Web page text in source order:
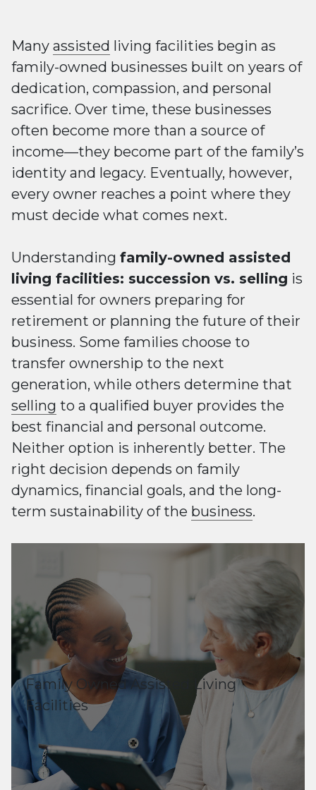
Many assisted living facilities begin as
family-owned businesses built on years of
dedication, compassion, and personal
sacrifice. Over time, these businesses
often become more than a source of
income—they become part of the family’s
identity and legacy. Eventually, however,
every owner reaches a point where they
must decide what comes next.
Understanding family-owned assisted
living facilities: succession vs. selling is
essential for owners preparing for
retirement or planning the future of their
business. Some families choose to
transfer ownership to the next
generation, while others determine that
selling to a qualified buyer provides the
best financial and personal outcome.
Neither option is inherently better. The
right decision depends on family
dynamics, financial goals, and the long-
term sustainability of the business.
Family Owned Assisted Living
Facilities